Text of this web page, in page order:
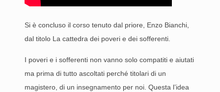
Si è concluso il corso tenuto dal priore, Enzo Bianchi,
dal titolo La cattedra dei poveri e dei sofferenti
I poveri e i sofferenti non vanno solo compatiti e aiutati
ma prima di tutto ascoltati perché titolari di un
magistero, di un insegnamento per noi. Questa l’idea